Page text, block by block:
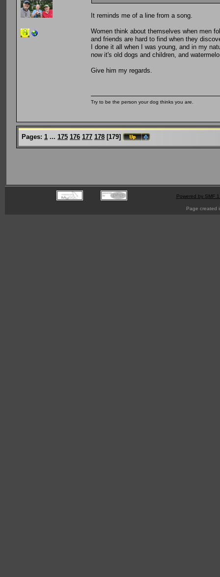
It reminds me of a line from a song.
Women think about themselves when men
and friends are hard to find when they
I done it all when I was young, and in my
now it's old dogs and children, and
Give him my regards.
Try to be the person your dog thinks you are.
Pages: 1 ... 175 176 177 178 [179]
Powered by SMF
Page created